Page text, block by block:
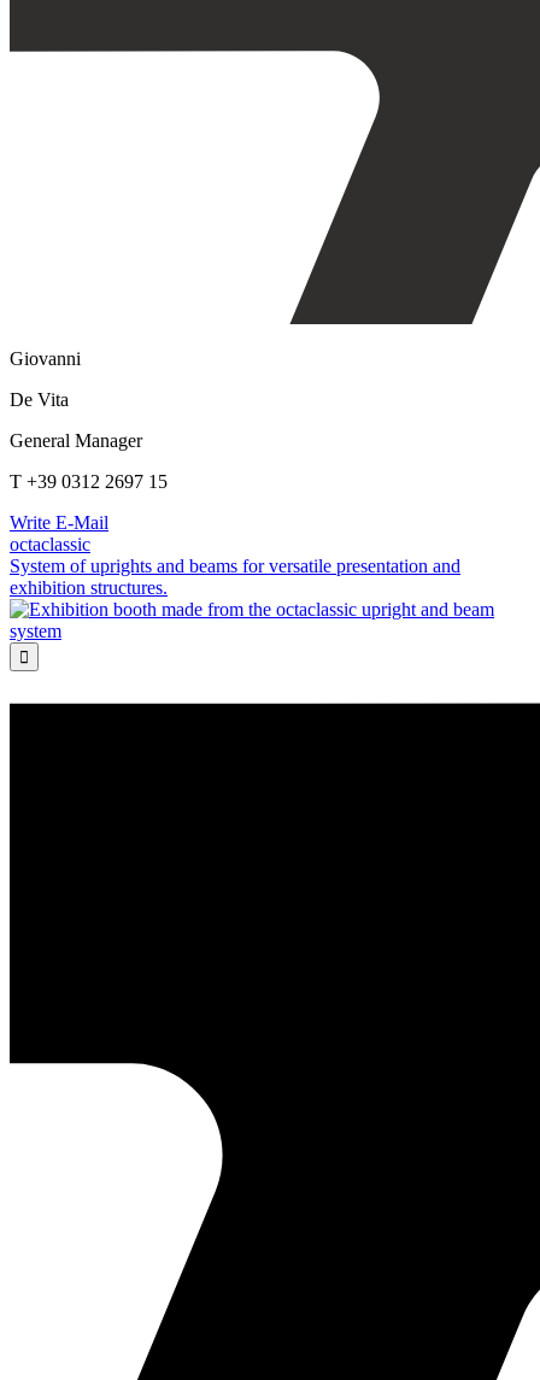
Giovanni
De Vita
General Manager
T +39 0312 2697 15
Write E-Mail
octaclassic
System of uprights and beams for versatile presentation and
exhibition structures.
